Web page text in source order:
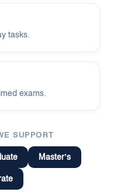
tasks.
exams.
SUPPORT
Master’s